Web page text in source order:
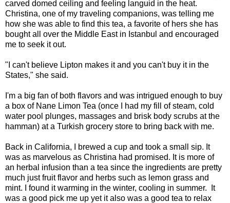
carved domed ceiling and feeling languid in the heat.
Christina, one of my traveling companions, was telling me
how she was able to find this tea, a favorite of hers she has
bought all over the Middle East in Istanbul and encouraged
me to seek it out.
"I can't believe Lipton makes it and you can't buy it in the
States," she said.
I'm a big fan of both flavors and was intrigued enough to buy
a box of Nane Limon Tea (once I had my fill of steam, cold
water pool plunges, massages and brisk body scrubs at the
hamman) at a Turkish grocery store to bring back with me.
Back in California, I brewed a cup and took a small sip. It
was as marvelous as Christina had promised. It is more of
an herbal infusion than a tea since the ingredients are pretty
much just fruit flavor and herbs such as lemon grass and
mint. I found it warming in the winter, cooling in summer. It
was a good pick me up yet it also was a good tea to relax